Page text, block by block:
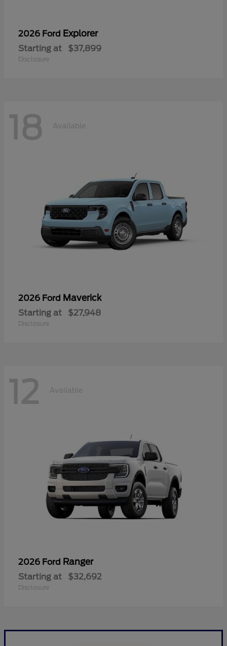
2026 Ford Explorer
Starting at $37,899
Disclosure
18 Available
2026 Ford Maverick
Starting at $27,948
Disclosure
12 Available
2026 Ford Ranger
Starting at $32,692
Disclosure